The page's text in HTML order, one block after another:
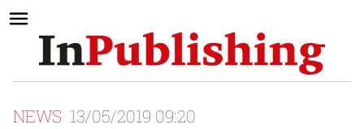
NEWS 13/05/2019 09:20